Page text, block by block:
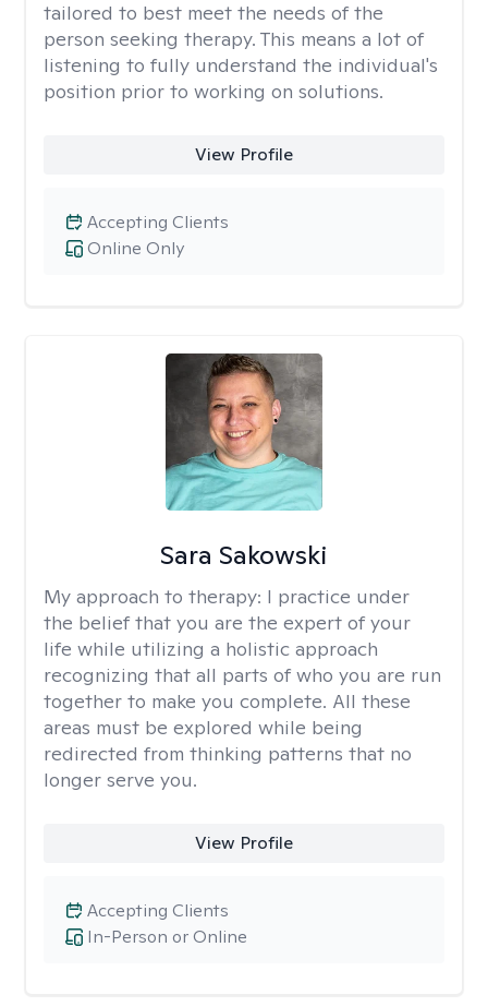
tailored to best meet the needs of the
person seeking therapy. This means a lot of
listening to fully understand the individual's
position prior to working on solutions.
View Profile
Online Only
Accepting Clients
Sara Sakowski
My approach to therapy: I practice under
the belief that you are the expert of your
life while utilizing a holistic approach
recognizing that all parts of who you are run
together to make you complete. All these
areas must be explored while being
redirected from thinking patterns that no
longer serve you.
View Profile
In-Person or Online
Accepting Clients